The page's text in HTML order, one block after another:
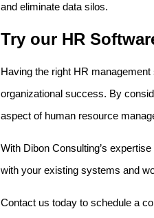
and eliminate data silos.
Try our HR
Having the right HR
organizational success. By
aspect of human resource
With Dibon Consulting’s
with your existing systems and
Contact us today to schedule a